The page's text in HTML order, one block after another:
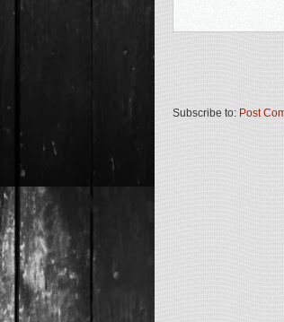
Subscribe to: Post